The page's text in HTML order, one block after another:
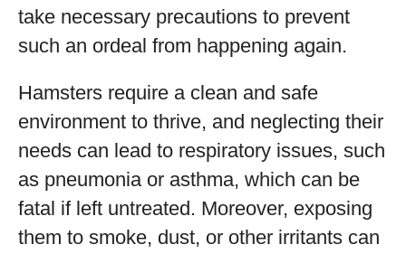
take necessary precautions to prevent
such an ordeal from happening again.
Hamsters require a clean and safe
environment to thrive, and neglecting their
needs can lead to respiratory issues, such
as pneumonia or asthma, which can be
fatal if left untreated. Moreover, exposing
them to smoke, dust, or other irritants can